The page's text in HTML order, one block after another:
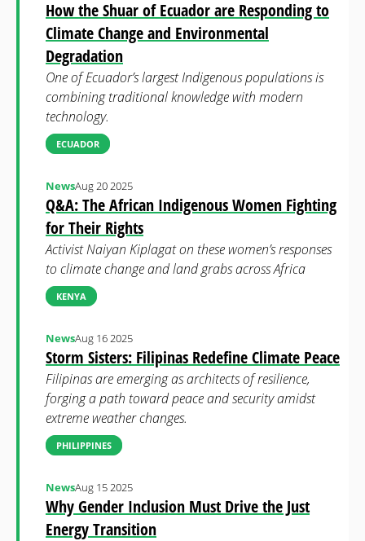
How the Shuar of Ecuador are Responding to
Climate Change and Environmental
Degradation
One of Ecuador’s largest Indigenous populations is
combining traditional knowledge with modern
technology.
ECUADOR
Q&A: The African Indigenous Women Fighting
for Their Rights
NewsAug 20 2025
Activist Naiyan Kiplagat on these women’s responses
to climate change and land grabs across Africa
KENYA
Storm Sisters: Filipinas Redefine Climate Peace
NewsAug 16 2025
Filipinas are emerging as architects of resilience,
forging a path toward peace and security amidst
extreme weather changes.
PHILIPPINES
Why Gender Inclusion Must Drive the Just
Energy Transition
NewsAug 15 2025